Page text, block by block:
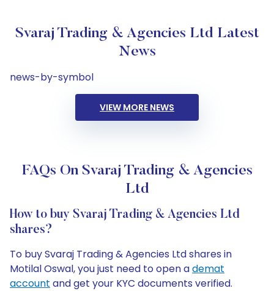
Svaraj Trading & Agencies Ltd Latest
News
news-by-symbol
VIEW MORE NEWS
FAQs On Svaraj Trading & Agencies
Ltd
How to buy Svaraj Trading & Agencies Ltd
shares?
To buy Svaraj Trading & Agencies Ltd shares in
Motilal Oswal, you just need to open ademat
account and get your KYC documents verified.